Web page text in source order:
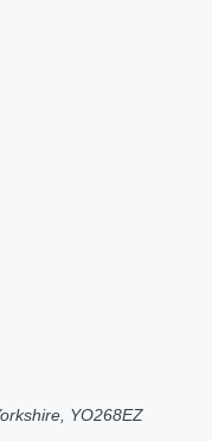
YO268EZ